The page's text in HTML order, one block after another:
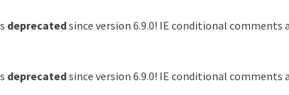
deprecatedsince version 6.9.0! IE conditional
deprecatedsince version 6.9.0! IE conditional